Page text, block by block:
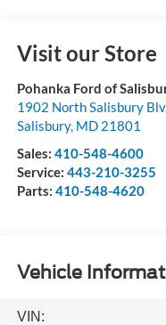
Visit our Store
Pohanka Ford of
1902 North Salisbury
Salisbury, MD 21801
Sales: 410-548-4600
Service: 443-210-3255
Parts: 410-548-4620
Vehicle
VIN: